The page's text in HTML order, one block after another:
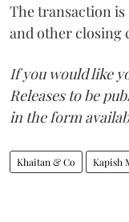
The transaction
and other closing
If you would like
Releases to be
in the form
Khaitan & Co Kapish